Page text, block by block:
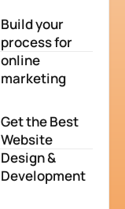
Build your
process for
online
marketing
Get the Best
Website
Design &
Development